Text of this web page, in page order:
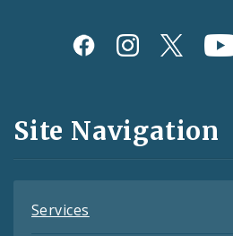
Social
and
Feeds
Site Navigation
Services